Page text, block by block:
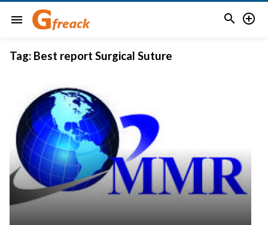
menu  
Tag: Best report Surgical Suture